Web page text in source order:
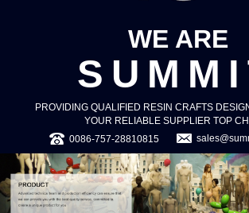
WE ARE
PROVIDING QUALIFIED RESIN CRAFTS
YOUR RELIABLE SUPPLIER TOP
0086-757-28810815